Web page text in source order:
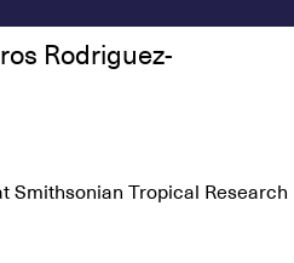
Rodriguez-
Smithsonian Tropical